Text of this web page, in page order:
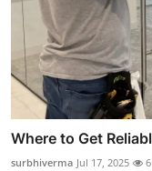
Where to Get
surbhiverma Jul 17, 2025 6